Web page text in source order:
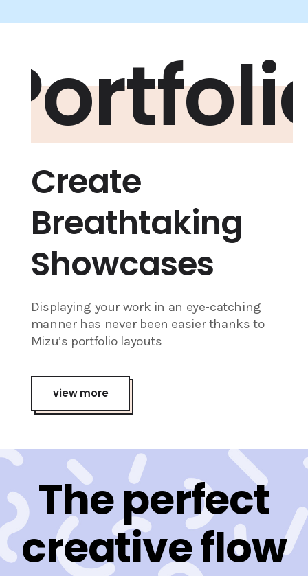
Create
Breathtaking
Showcases
Displaying your work in an eye-catching
manner has never been easier thanks to
Mizu’s portfolio layouts
view more
The perfect
creative flow